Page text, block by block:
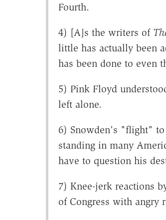
Fourth.
4) [A]s the writers of
little has actually been
has been done to even
5) Pink Floyd
left alone.
6) Snowden's "flight"
standing in many
have to question his
7) Knee-jerk reactions
of Congress with angry